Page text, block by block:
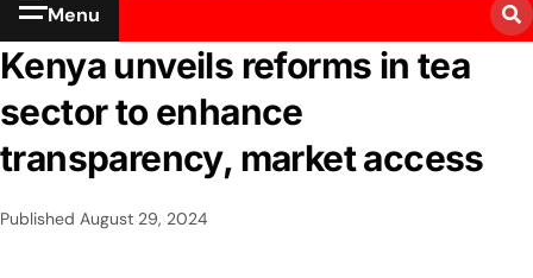
Menu
Kenya unveils reforms in tea
sector to enhance
transparency, market access
Published August 29, 2024